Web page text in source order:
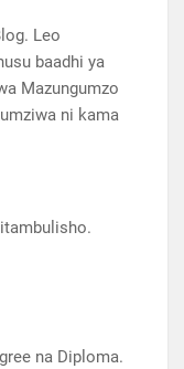
Leo
baadhi ya
Mazungumzo
ni kama
na Diploma.